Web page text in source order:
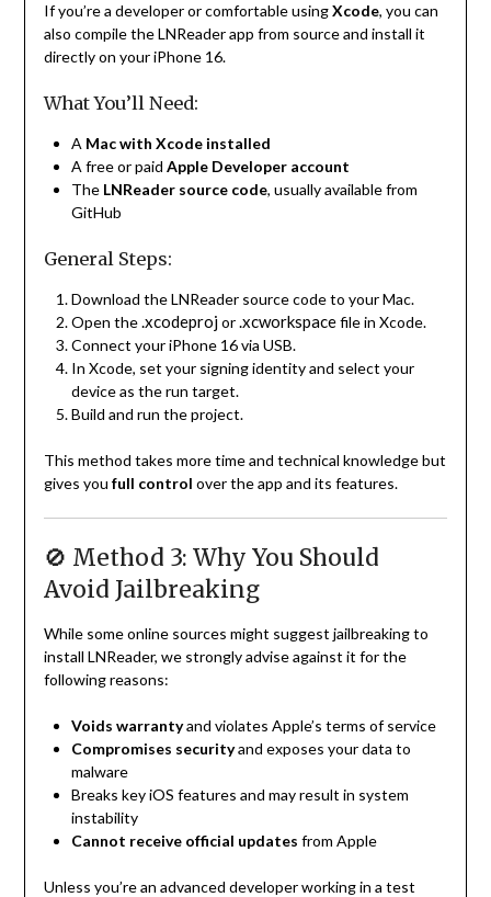
If you’re a developer or comfortable usingXcode, you can
also compile the LNReader app from source and install it
directly on your iPhone 16.
What You’ll Need:
A Mac with Xcode installed
A free or paid Apple Developer account
The LNReader source code, usually available from
GitHub
General Steps:
Download the LNReader source code to your Mac.
Open the.xcodeprojor.xcworkspacefile in Xcode.
Connect your iPhone 16 via USB.
In Xcode, set your signing identity and select your
device as the run target.
Build and run the project.
This method takes more time and technical knowledge but
gives you full control over the app and its features.
🚫 Method 3: Why You Should
Avoid Jailbreaking
While some online sources might suggest jailbreaking to
install LNReader, we strongly advise against it for the
following reasons:
Voids warrantyand violates Apple’s terms of service
Compromises securityand exposes your data to
malware
Breaks key iOS features and may result in system
instability
Cannot receive official updates from Apple
Unless you’re an advanced developer working in a test